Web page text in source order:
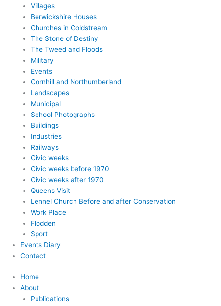
Villages
Berwickshire Houses
Churches in Coldstream
The Stone of Destiny
The Tweed and Floods
Military
Events
Cornhill and Northumberland
Landscapes
Municipal
School Photographs
Buildings
Industries
Railways
Civic weeks
Civic weeks before 1970
Civic weeks after 1970
Queens Visit
Lennel Church Before and after Conservation
Work Place
Flodden
Sport
Events Diary
Contact
Home
About
Publications